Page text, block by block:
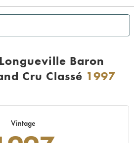
Baron
Cru Classé 1997
Vintage